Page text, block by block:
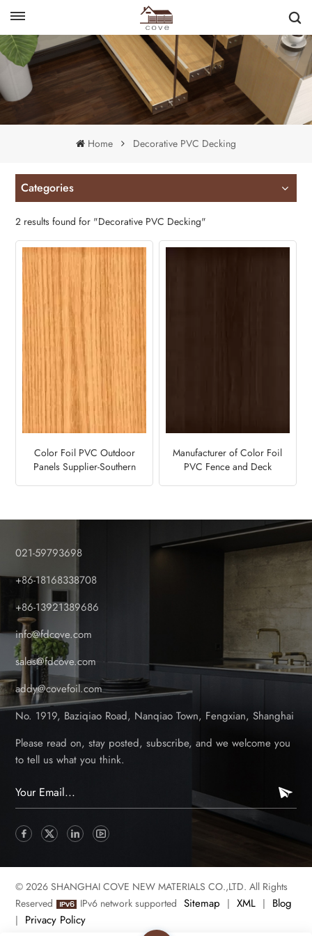
English
français
Home Decorative PVC Decking
Categories
2 results found for "Decorative PVC Decking"
Color Foil PVC Outdoor
Panels Supplier-Southern
Manufacturer of Color Foil
PVC Fence and Deck
021-59793698
+86-18168338708
+86-13921389686
info@fdcove.com
sales@fdcove.com
addy@covefoil.com
No. 1919, Baziqiao Road, Nanqiao Town, Fengxian, Shanghai
Please read on, stay posted, subscribe, and we welcome you
to tell us what you think.
© 2026 SHANGHAI COVE NEW MATERIALS CO.,LTD. All Rights
Reserved
IPv6 network supported Sitemap | XML | Blog
| Privacy Policy